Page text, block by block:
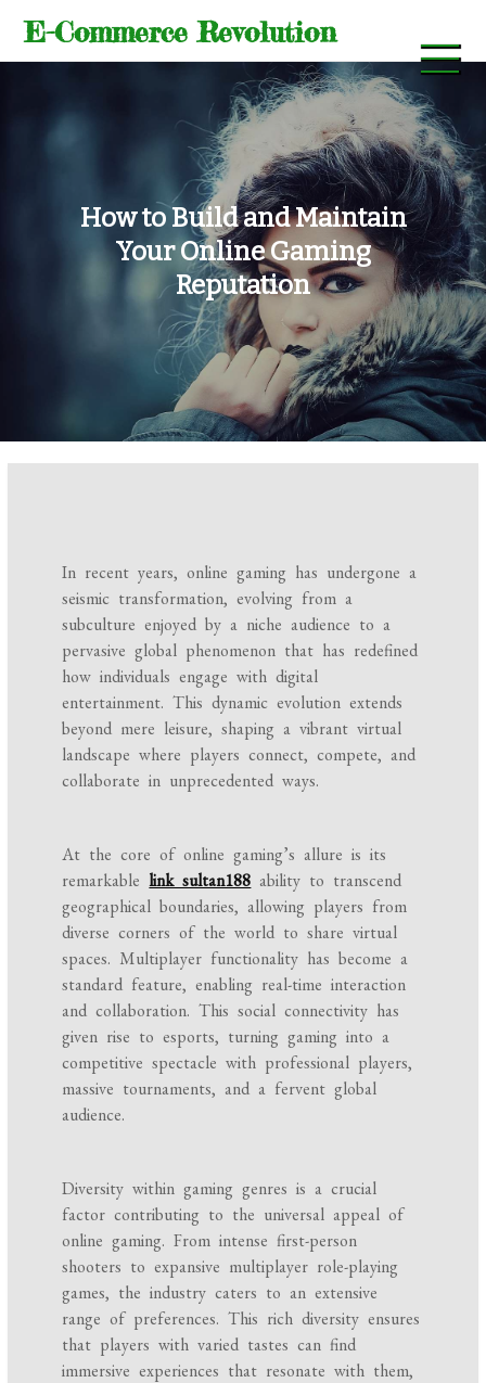
E-Commerce Revolution
How to Build and Maintain
Your Online Gaming
Reputation
In recent years, online gaming has undergone a
seismic transformation, evolving from a
subculture enjoyed by a niche audience to a
pervasive global phenomenon that has redefined
how individuals engage with digital
entertainment. This dynamic evolution extends
beyond mere leisure, shaping a vibrant virtual
landscape where players connect, compete, and
collaborate in unprecedented ways.
At the core of online gaming’s allure is its
remarkablelink sultan188 ability to transcend
geographical boundaries, allowing players from
diverse corners of the world to share virtual
spaces. Multiplayer functionality has become a
standard feature, enabling real-time interaction
and collaboration. This social connectivity has
given rise to esports, turning gaming into a
competitive spectacle with professional players,
massive tournaments, and a fervent global
audience.
Diversity within gaming genres is a crucial
factor contributing to the universal appeal of
online gaming. From intense first-person
shooters to expansive multiplayer role-playing
games, the industry caters to an extensive
range of preferences. This rich diversity ensures
that players with varied tastes can find
immersive experiences that resonate with them,